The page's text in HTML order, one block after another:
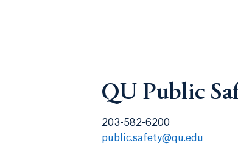
QU Public
203-582-6200
public.safety@qu.edu